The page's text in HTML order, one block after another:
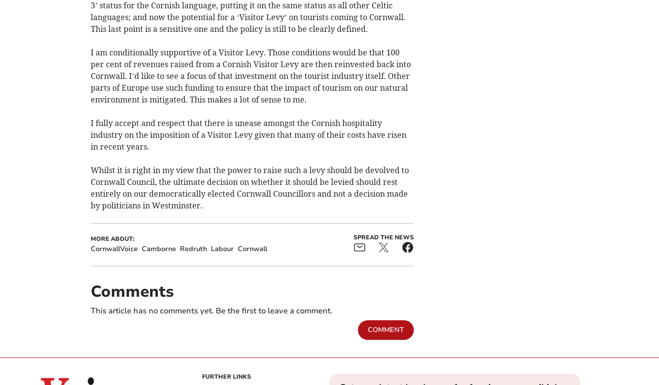
3’ status for the Cornish language, putting it on the same status as all other Celtic
languages; and now the potential for a ‘Visitor Levy’ on tourists coming to Cornwall.
This last point is a sensitive one and the policy is still to be clearly defined.
I am conditionally supportive of a Visitor Levy. Those conditions would be that 100
per cent of revenues raised from a Cornish Visitor Levy are then reinvested back into
Cornwall. I’d like to see a focus of that investment on the tourist industry itself. Other
parts of Europe use such funding to ensure that the impact of tourism on our natural
environment is mitigated. This makes a lot of sense to me.
I fully accept and respect that there is unease amongst the Cornish hospitality
industry on the imposition of a Visitor Levy given that many of their costs have risen
in recent years.
Whilst it is right in my view that the power to raise such a levy should be devolved to
Cornwall Council, the ultimate decision on whether it should be levied should rest
entirely on our democratically elected Cornwall Councillors and not a decision made
by politicians in Westminster.
MORE ABOUT:
CornwallVoice Camborne Redruth Labour Cornwall
SPREAD THE NEWS
Comments
This article has no comments yet. Be the first to leave a comment.
COMMENT
FURTHER LINKS